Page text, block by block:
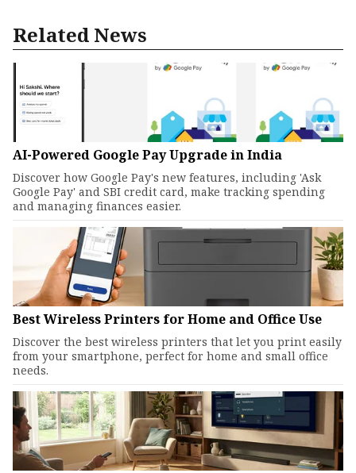
Related News
AI-Powered Google Pay Upgrade in India
Discover how Google Pay's new features, including 'Ask
Google Pay' and SBI credit card, make tracking spending
and managing finances easier.
Best Wireless Printers for Home and Office Use
Discover the best wireless printers that let you print easily
from your smartphone, perfect for home and small office
needs.